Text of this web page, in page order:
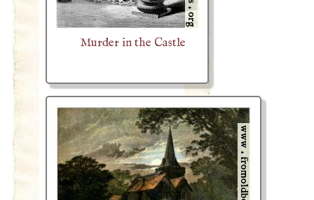
Murder in the Castle